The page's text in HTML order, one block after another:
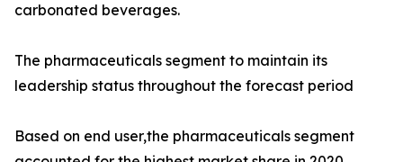
carbonated beverages.
The pharmaceuticals segment to maintain its
leadership status throughout the forecast period
Based on end user,the pharmaceuticals segment